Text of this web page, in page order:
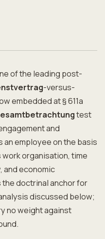
of the leading post-
-versus-
embedded at § 611a
test
and
employee on the basis
organisation, time
and economic
doctrinal anchor for
discussed below;
no weight against